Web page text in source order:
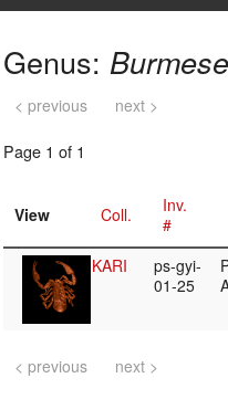
Genus:
< previous next >
Page 1 of 1
View Coll.
Inv.
#
KARI
ps-gyi-
01-25
< previous next >